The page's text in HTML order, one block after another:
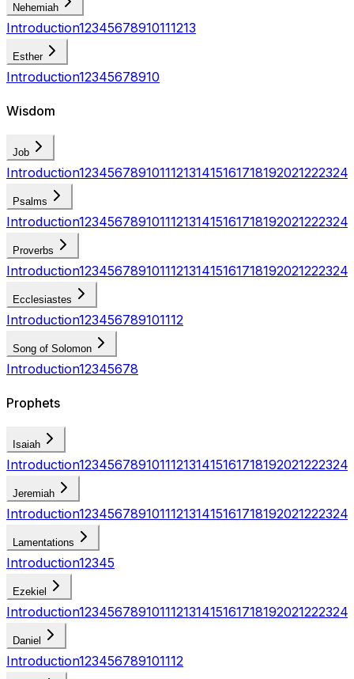
Nehemiah
Introduction12345678910111213
Esther
Introduction12345678910
Wisdom
Job
Introduction123456789101112131415161718192021222324
Psalms
Introduction123456789101112131415161718192021222324
Proverbs
Introduction123456789101112131415161718192021222324
Ecclesiastes
Introduction123456789101112
Song of Solomon
Introduction12345678
Prophets
Isaiah
Introduction123456789101112131415161718192021222324
Jeremiah
Introduction123456789101112131415161718192021222324
Lamentations
Introduction12345
Ezekiel
Introduction123456789101112131415161718192021222324
Daniel
Introduction123456789101112